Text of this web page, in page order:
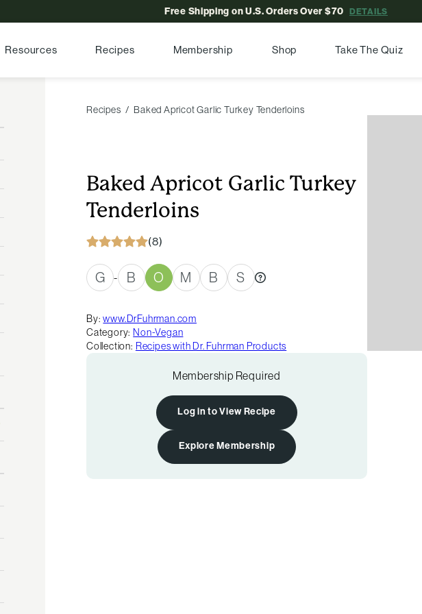
Free Shipping on U.S. Orders Over $70DETAILS
Resources Recipes Membership Shop Take The Quiz
Recipes Baked Apricot Garlic Turkey Tenderloins
Baked Apricot Garlic Turkey
Tenderloins
(8)
G - B O M B S
By: www.DrFuhrman.com
Category: Non-Vegan
Collection: Recipes with Dr. Fuhrman Products
Membership Required
Log in to View Recipe
Explore Membership